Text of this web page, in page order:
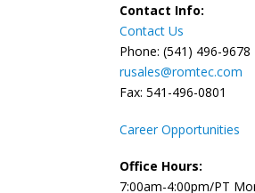
Contact Info:
Contact Us
Phone: (541) 496-9678
rusales@romtec.com
Fax: 541-496-0801
Career Opportunities
Office Hours:
7:00am-4:00pm/PT